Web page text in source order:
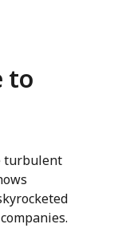
to
turbulent